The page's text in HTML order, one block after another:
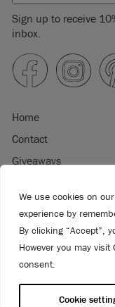
We use cookies on
experience by
By clicking “Accept”,
However you may
consent.
Cookie
Sign up to receive
inbox.
Home
Contact
Giveaways
Terms & Conditions
Trade Program
Retailer Login
© 2026 ANNIE SLOAN
registered trade mark of